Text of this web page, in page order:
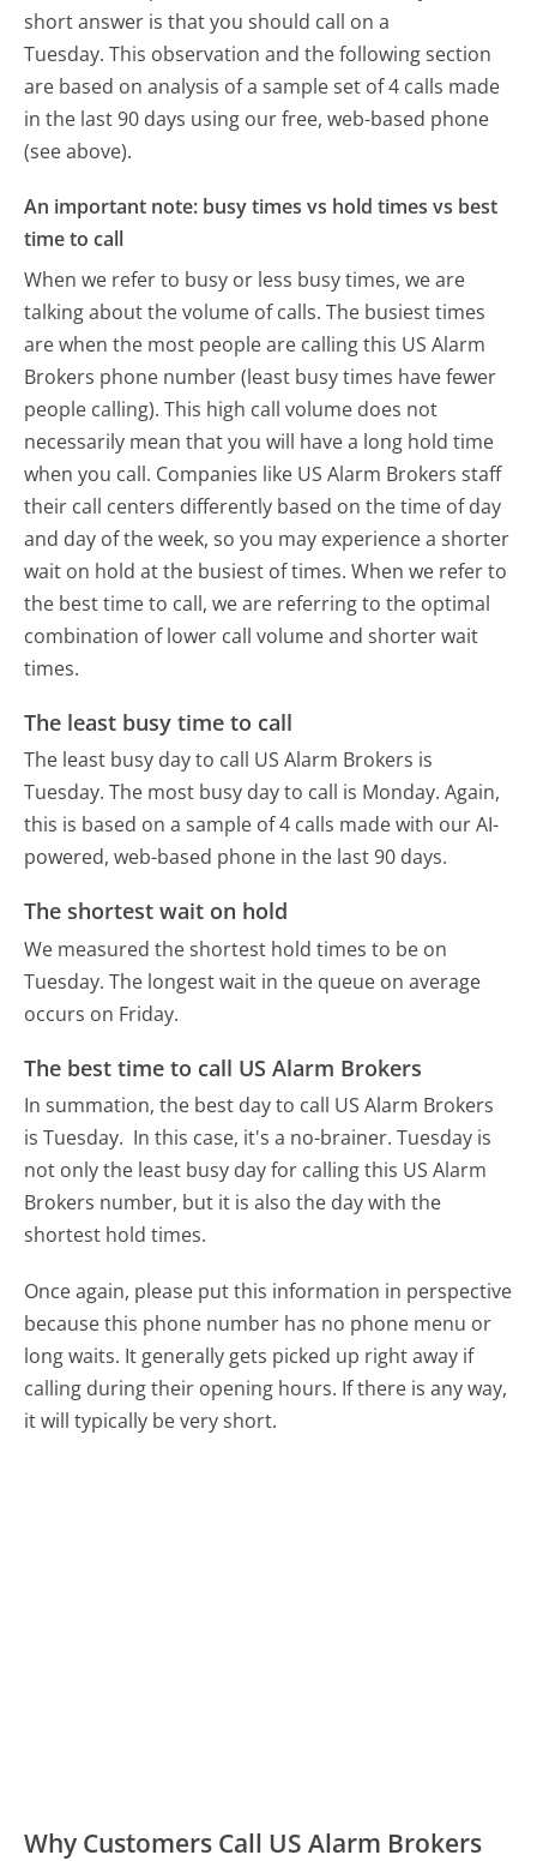
short answer is that you should call on a
Tuesday. This observation and the following section
are based on analysis of a sample set of 4 calls made
in the last 90 days using our free, web-based phone
(see above).
An important note: busy times vs hold times vs best
time to call
When we refer to busy or less busy times, we are
talking about the volume of calls. The busiest times
are when the most people are calling this US Alarm
Brokers phone number (least busy times have fewer
people calling). This high call volume does not
necessarily mean that you will have a long hold time
when you call. Companies like US Alarm Brokers staff
their call centers differently based on the time of day
and day of the week, so you may experience a shorter
wait on hold at the busiest of times. When we refer to
the best time to call, we are referring to the optimal
combination of lower call volume and shorter wait
times.
The least busy time to call
The least busy day to call US Alarm Brokers is
Tuesday. The most busy day to call is Monday. Again,
this is based on a sample of 4 calls made with our AI-
powered, web-based phone in the last 90 days.
The shortest wait on hold
We measured the shortest hold times to be on
Tuesday. The longest wait in the queue on average
occurs on Friday.
The best time to call US Alarm Brokers
In summation, the best day to call US Alarm Brokers
is Tuesday. In this case, it's a no-brainer. Tuesday is
not only the least busy day for calling this US Alarm
Brokers number, but it is also the day with the
shortest hold times.
Once again, please put this information in perspective
because this phone number has no phone menu or
long waits. It generally gets picked up right away if
calling during their opening hours. If there is any way,
it will typically be very short.
Why Customers Call US Alarm Brokers